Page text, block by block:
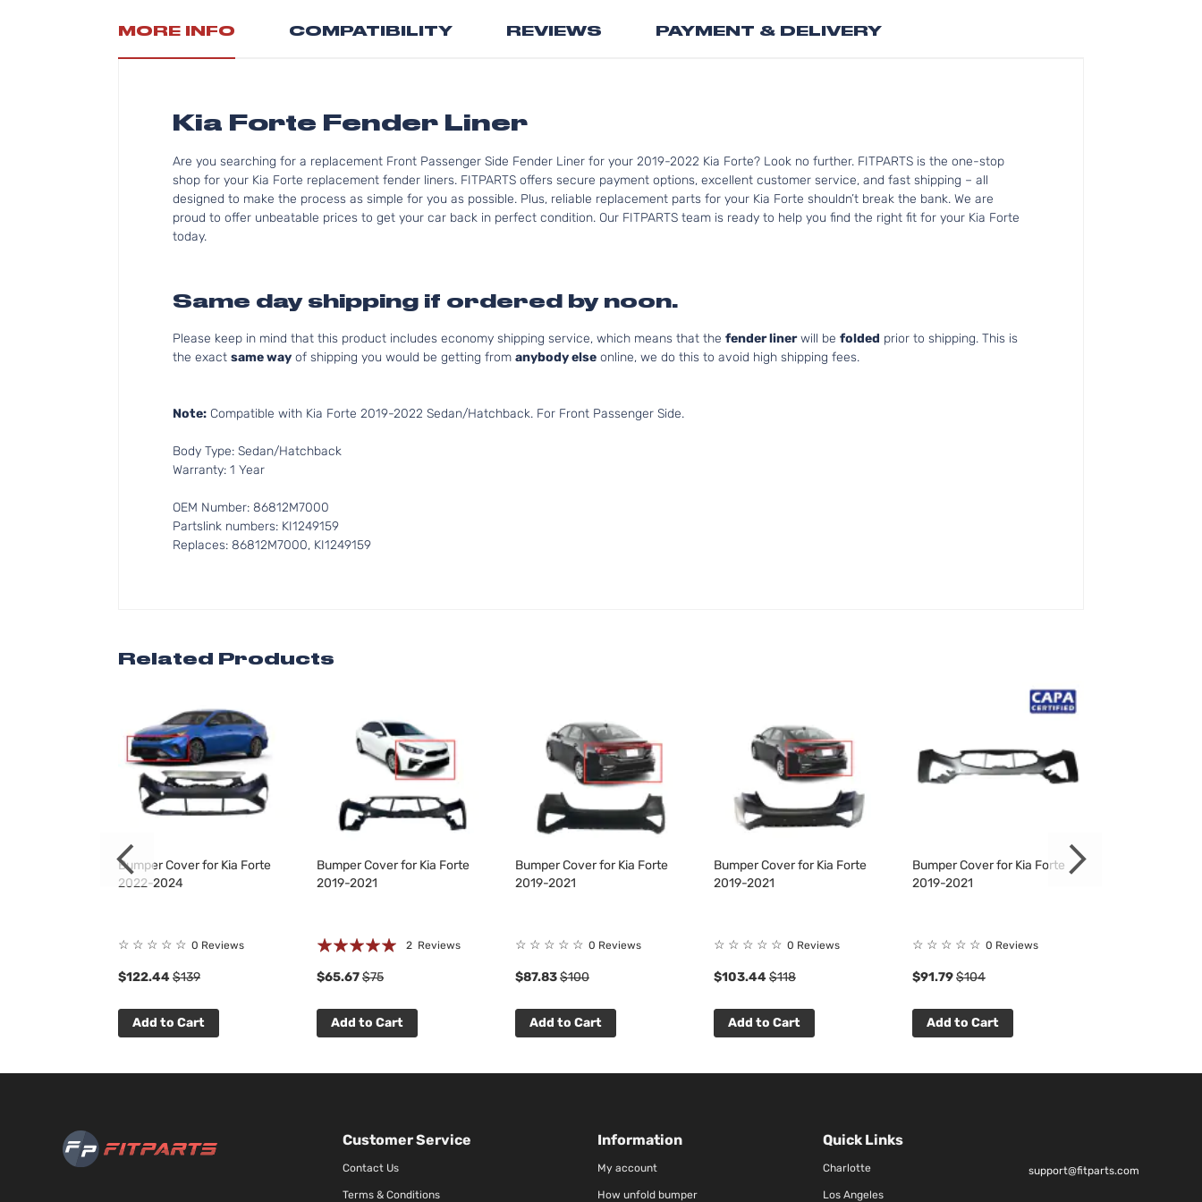
beginning
MORE INFO
Kia Forte Fender Liner
Are you searching for a replacement Front Passenger Side Fender Liner for your 2019-2022 Kia Forte? Look no further. FITPARTS is the one-stop
shop for your Kia Forte replacement fender liners. FITPARTS offers secure payment options, excellent customer service, and fast shipping – all
designed to make the process as simple for you as possible. Plus, reliable replacement parts for your Kia Forte shouldn’t break the bank. We are
proud to offer unbeatable prices to get your car back in perfect condition. Our FITPARTS team is ready to help you find the right fit for your Kia Forte
today.
Same day shipping if ordered by noon.
Please keep in mind that this product includes economy shipping service, which means that the fender linerwill be folded prior to shipping. This is
the exact same way of shipping you would be getting from anybody else online, we do this to avoid high shipping fees.
Note: Compatible with Kia Forte 2019-2022 Sedan/Hatchback. For Front Passenger Side.
Body Type: Sedan/Hatchback
Warranty: 1 Year
OEM Number: 86812M7000
Partslink numbers: KI1249159
Replaces: 86812M7000, KI1249159
COMPATIBILITY REVIEWS PAYMENT & DELIVERY
Related Products
Bumper Cover for Kia Forte
2022-2024
☆ ☆ ☆ ☆ ☆ 0 Reviews
$122.44 $139
Add to Cart
Bumper Cover for Kia Forte
2019-2021
Rating:
2 Reviews
$65.67$75
Add to Cart
Bumper Cover for Kia Forte
2019-2021
☆ ☆ ☆ ☆ ☆ 0 Reviews
$87.83$100
Add to Cart
Bumper Cover for Kia Forte
2019-2021
☆ ☆ ☆ ☆ ☆ 0 Reviews
$103.44 $118
Add to Cart
Bumper Cover for Kia Forte
2019-2021
☆ ☆ ☆ ☆ ☆ 0 Reviews
$91.79$104
Add to Cart
Customer Service
Contact Us
Terms & Conditions
Information
My account
How unfold bumper
Quick Links
Charlotte
Los Angeles
support@fitparts.com